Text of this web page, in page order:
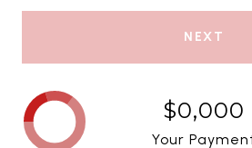
NEXT
$0,000
Your